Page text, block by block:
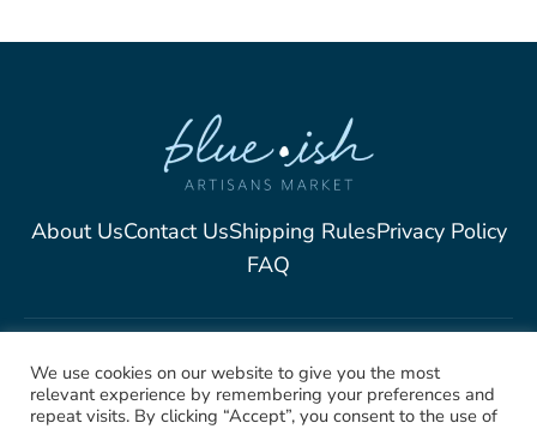
About UsContact UsShipping RulesPrivacy Policy
FAQ
2025, Blue-Ish Unique
Jewelry. All rights Reserved
We use cookies on our website to give you the most
relevant experience by remembering your preferences and
repeat visits. By clicking “Accept”, you consent to the use of